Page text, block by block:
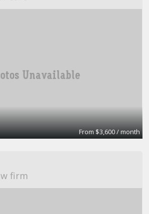
From $3,600 / month
firm